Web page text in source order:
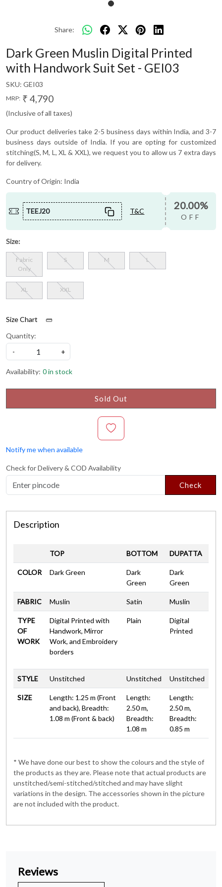
Share:
Dark Green Muslin Digital Printed
with Handwork Suit Set - GEI03
SKU: GEI03
MRP: ₹ 4,790
(Inclusive of all taxes)
Our product deliveries take 2-5 business days within India, and 3-7
business days outside of India. If you are opting for customized
stitching(S, M, L, XL & XXL), we request you to allow us 7 extra days
for delivery.
Country of Origin: India
TEEJ20 T&C 20.00%
OFF
Size:
Fabric
Only
S M L
XL XXL
Size Chart
Quantity:
-
+
Availability: 0 in stock
Sold Out
Notify me when available
Check for Delivery & COD Availability
Check
Description
TOP BOTTOM DUPATTA
COLOR Dark Green
Dark
Green
Dark
Green
FABRIC Muslin Satin Muslin
TYPE
OF
WORK
Digital Printed with
Handwork, Mirror
Work, and Embroidery
borders
Plain
Digital
Printed
STYLE Unstitched Unstitched Unstitched
SIZE
Length: 1.25 m (Front
and back), Breadth:
1.08 m (Front & back)
Length:
2.50 m,
Breadth:
1.08 m
Length:
2.50 m,
Breadth:
0.85 m
* We have done our best to show the colours and the style of
the products as they are. Please note that actual products are
unstitched/semi-stitched/stitched and may have slight
variations in the design. The accessories shown in the picture
are not included with the product.
Reviews